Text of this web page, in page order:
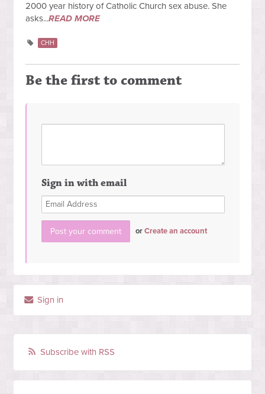
2000 year history of Catholic Church sex abuse. She
asks...READ MORE
CHH
Be the first to comment
Sign in with email
orCreate an account
Sign in
Subscribe with RSS